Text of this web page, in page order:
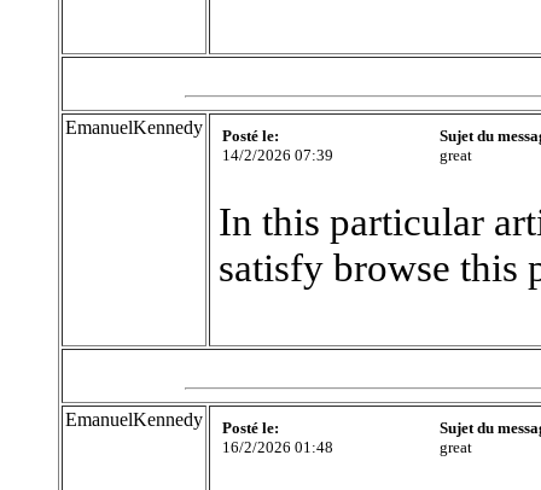
EmanuelKennedy
Posté le:
14/2/2026 07:39
Sujet du
great
In this particular
satisfy browse this
EmanuelKennedy
Posté le:
16/2/2026 01:48
Sujet du
great